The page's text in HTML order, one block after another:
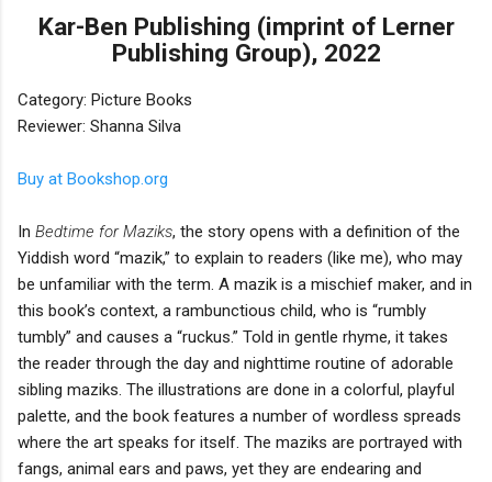
Kar-Ben Publishing (imprint of Lerner
Publishing Group), 2022
Category: Picture Books
Reviewer: Shanna Silva
Buy at Bookshop.org
In Bedtime for Maziks, the story opens with a definition of the
Yiddish word “mazik,” to explain to readers (like me), who may
be unfamiliar with the term. A mazik is a mischief maker, and in
this book’s context, a rambunctious child, who is “rumbly
tumbly” and causes a “ruckus.” Told in gentle rhyme, it takes
the reader through the day and nighttime routine of adorable
sibling maziks. The illustrations are done in a colorful, playful
palette, and the book features a number of wordless spreads
where the art speaks for itself. The maziks are portrayed with
fangs, animal ears and paws, yet they are endearing and